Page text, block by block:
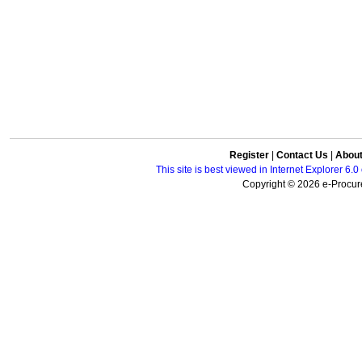
Register Contact Us
This site is best viewed in Internet Explorer
Copyright © 2026 e-